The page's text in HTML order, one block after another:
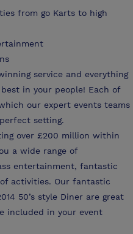
from go Karts to high
service and everything
in your people! Each of
our expert events teams
setting.
over £200 million within
a wide range of
entertainment, fantastic
activities. Our fantastic
50’s style Diner are great
included in your event